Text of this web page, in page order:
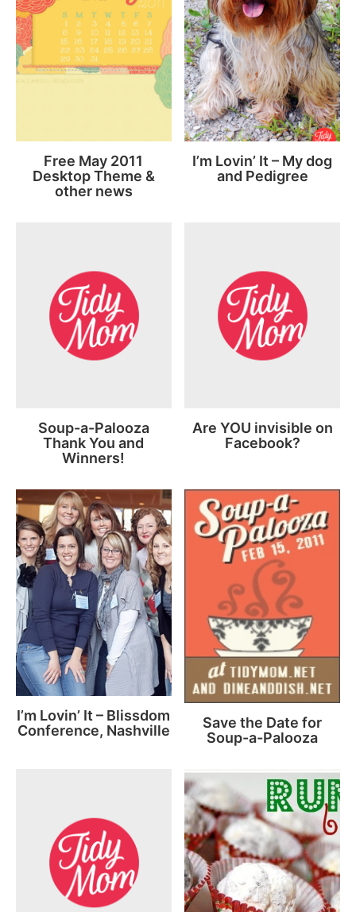
Free May 2011
Desktop Theme &
other news
I’m Lovin’ It – My dog
and Pedigree
Soup-a-Palooza
Thank You and
Winners!
Are YOU invisible on
Facebook?
I’m Lovin’ It – Blissdom
Conference, Nashville
Save the Date for
Soup-a-Palooza